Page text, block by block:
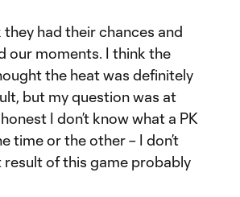
had their chances and
our moments. I think the
the heat was definitely
but my question was at
I don’t know what a PK
time or the other – I don’t
result of this game probably